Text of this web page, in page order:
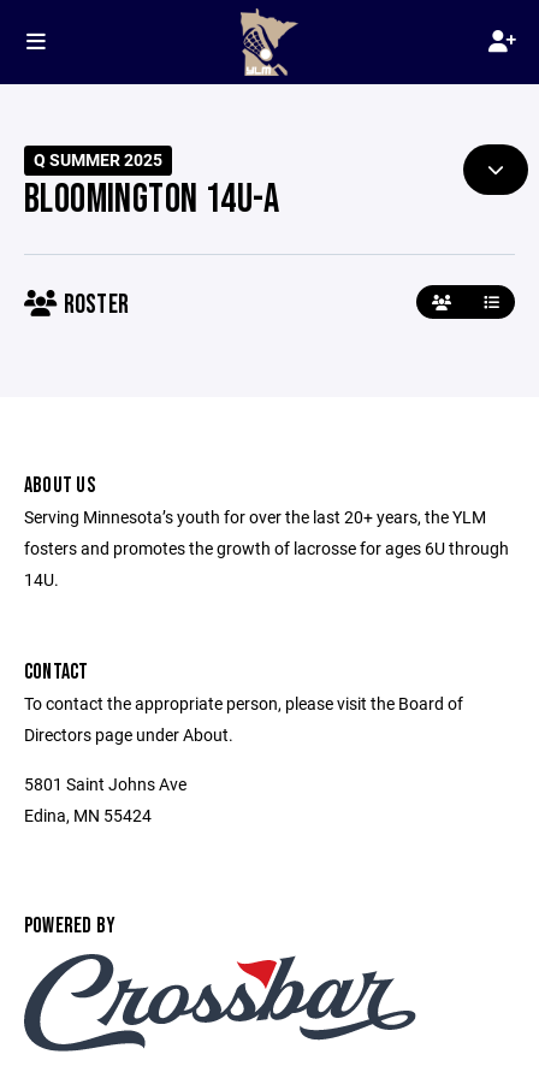
Q SUMMER 2025
BLOOMINGTON 14U-A
ROSTER
ABOUT US
Serving Minnesota’s youth for over the last 20+ years, the YLM
fosters and promotes the growth of lacrosse for ages 6U through
14U.
CONTACT
To contact the appropriate person, please visit the Board of
Directors page under About.
5801 Saint Johns Ave
Edina, MN 55424
POWERED BY